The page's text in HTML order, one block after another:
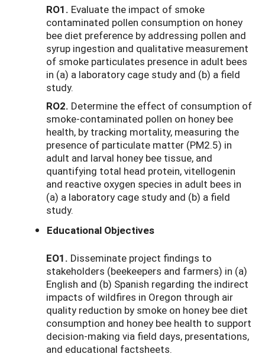
RO1. Evaluate the impact of smoke
contaminated pollen consumption on honey
bee diet preference by addressing pollen and
syrup ingestion and qualitative measurement
of smoke particulates presence in adult bees
in (a) a laboratory cage study and (b) a field
study.
RO2. Determine the effect of consumption of
smoke-contaminated pollen on honey bee
health, by tracking mortality, measuring the
presence of particulate matter (PM2.5) in
adult and larval honey bee tissue, and
quantifying total head protein, vitellogenin
and reactive oxygen species in adult bees in
(a) a laboratory cage study and (b) a field
study.
Educational Objectives
EO1. Disseminate project findings to
stakeholders (beekeepers and farmers) in (a)
English and (b) Spanish regarding the indirect
impacts of wildfires in Oregon through air
quality reduction by smoke on honey bee diet
consumption and honey bee health to support
decision-making via field days, presentations,
and educational factsheets.